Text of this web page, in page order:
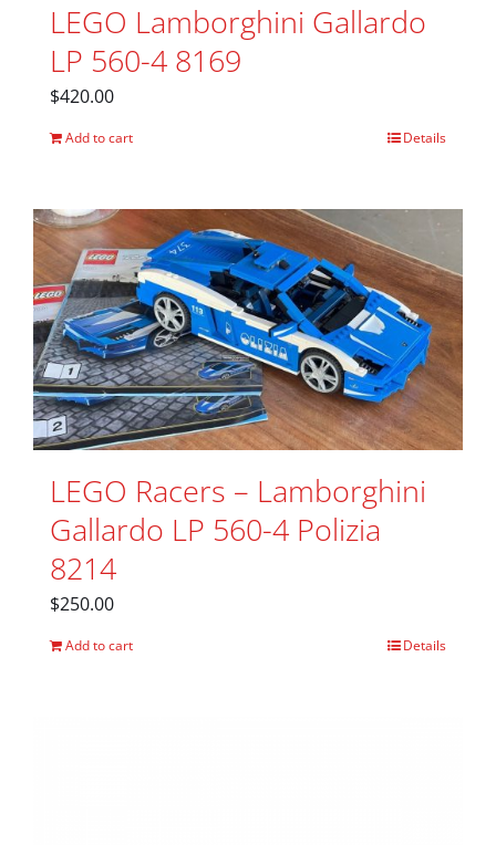
LEGO Lamborghini Gallardo
LP 560-4 8169
$420.00
Add to cart Details
LEGO Racers – Lamborghini
Gallardo LP 560-4 Polizia
8214
$250.00
Add to cart Details